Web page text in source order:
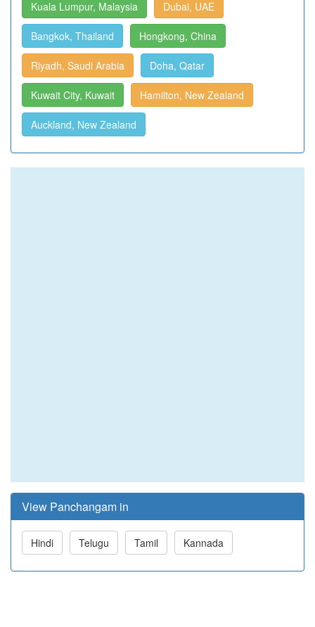
Kuala Lumpur, Malaysia Dubai, UAE
Bangkok, Thailand Hongkong, China
Riyadh, Saudi Arabia Doha, Qatar
Kuwait City, Kuwait Hamilton, New Zealand
Auckland, New Zealand
View Panchangam in
Hindi Telugu Tamil Kannada